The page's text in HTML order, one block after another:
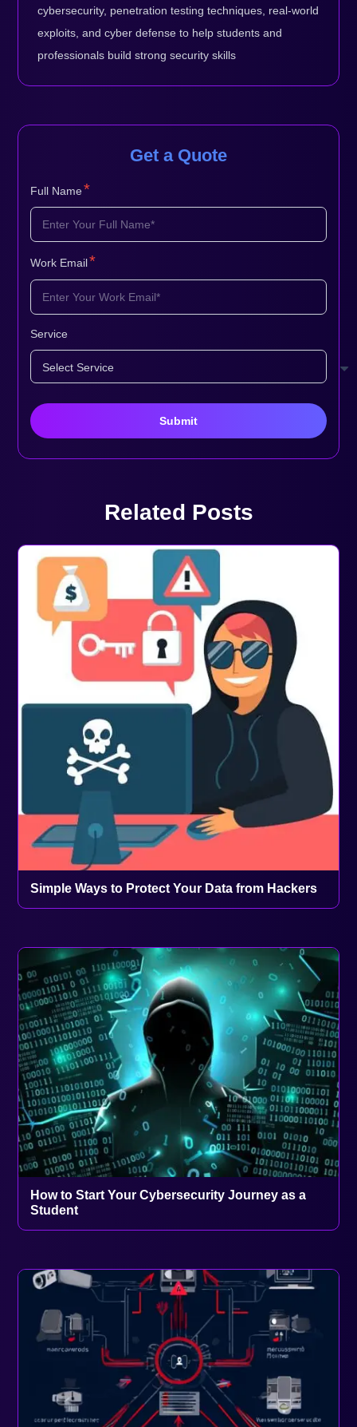
cybersecurity, penetration testing techniques, real-world
exploits, and cyber defense to help students and
professionals build strong security skills
Get a Quote
Full Name*
Work Email*
Service
Related Posts
Simple Ways to Protect Your Data from Hackers
How to Start Your Cybersecurity Journey as a
Student